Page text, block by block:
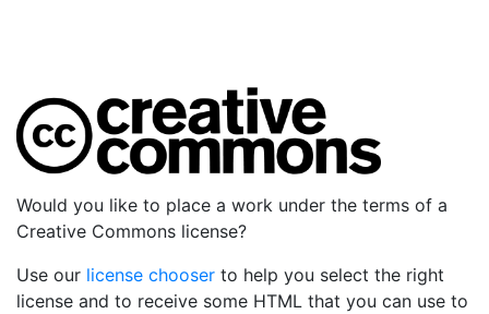
Would you like to place a work under the terms of a
Creative Commons license?
Use our license chooser to help you select the right
license and to receive some HTML that you can use to